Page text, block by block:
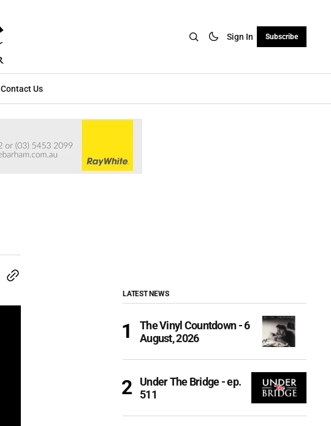
Sign In Subscribe
Contact Us
LATEST NEWS
The Vinyl Countdown - 6
August, 2026
Under The Bridge - ep.
511